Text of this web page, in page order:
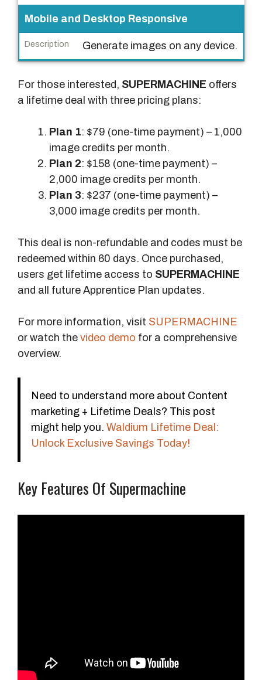
Mobile and Desktop Responsive
Generate images on any device.
For those interested, SUPERMACHINE offers
a lifetime deal with three pricing plans:
Plan 1: $79 (one-time payment) – 1,000
image credits per month.
Plan 2: $158 (one-time payment) –
2,000 image credits per month.
Plan 3: $237 (one-time payment) –
3,000 image credits per month.
This deal is non-refundable and codes must be
redeemed within 60 days. Once purchased,
users get lifetime access to SUPERMACHINE
and all future Apprentice Plan updates.
For more information, visit SUPERMACHINE
or watch the video demo for a comprehensive
overview.
Need to understand more about Content
marketing + Lifetime Deals? This post
might help you. Waldium Lifetime Deal:
Unlock Exclusive Savings Today!
Key Features Of Supermachine